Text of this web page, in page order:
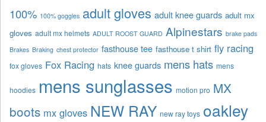
100% 100% goggles adult gloves adult knee guards adult mx
gloves adult mx helmets ADULT ROOST GUARD Alpinestars brake pads
Brakes Braking chest protector fasthouse tee fasthouse t shirt fly racing
fox gloves Fox Racing hats knee guards mens hats mens
hoodies mens sunglasses motion pro MX
boots mx gloves NEW RAY new ray toys oakley